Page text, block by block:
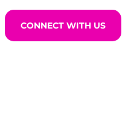
CONNECT WITH US